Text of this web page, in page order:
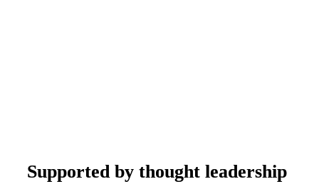
Supported by thought leadership